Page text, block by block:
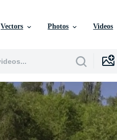
Vectors Photos Videos